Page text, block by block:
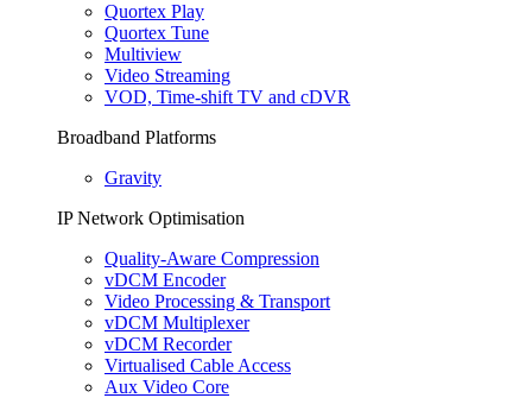
Quortex Play
Quortex Tune
Multiview
Video Streaming
VOD, Time-shift TV and cDVR
Broadband Platforms
Gravity
IP Network Optimisation
Quality-Aware Compression
vDCM Encoder
Video Processing & Transport
vDCM Multiplexer
vDCM Recorder
Virtualised Cable Access
Aux Video Core